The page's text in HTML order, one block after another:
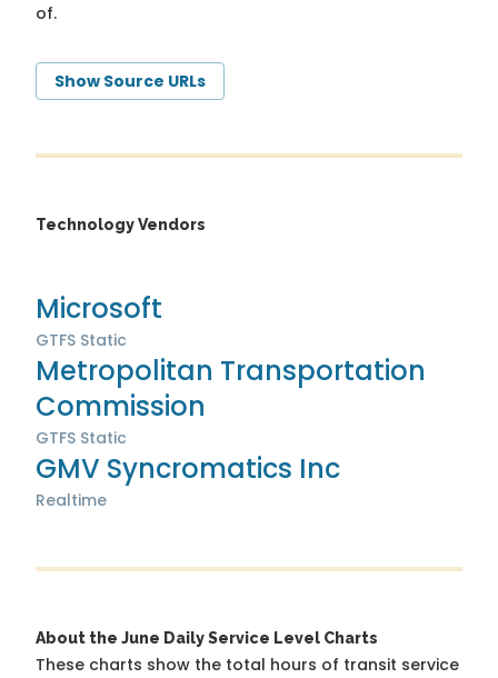
of.
Show Source URLs
Technology Vendors
Microsoft
GTFS Static
Metropolitan Transportation
Commission
GTFS Static
GMV Syncromatics Inc
Realtime
About the June Daily Service Level Charts
These charts show the total hours of transit service